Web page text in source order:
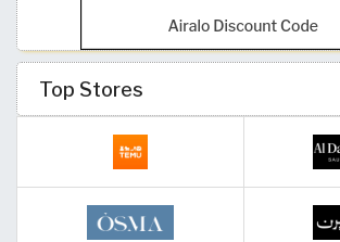
Top Stores